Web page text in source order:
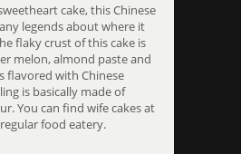
cake, this Chinese
legends about where it
flaky crust of this cake is
melon, almond paste and
flavored with Chinese
is basically made of
You can find wife cakes at
food eatery.